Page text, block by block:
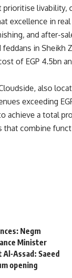
livability,
excellence in
and after-
in Sheikh
of EGP 4.5bn
also
exceeding
achieve a total
that combine
Negm
Minister
Assad: Saeed
opening